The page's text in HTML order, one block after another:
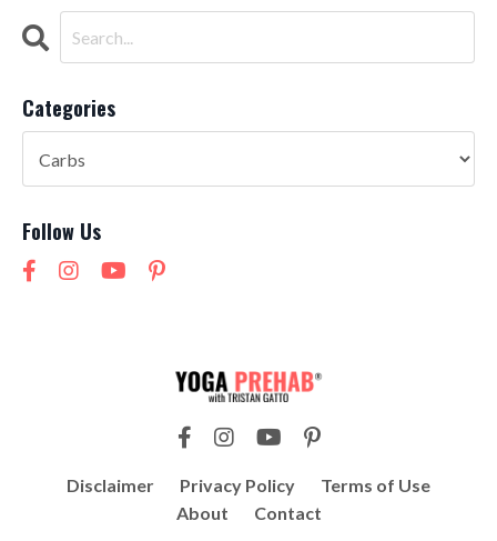
Categories
Follow Us
Disclaimer Privacy Policy
Terms of Use
About
Contact